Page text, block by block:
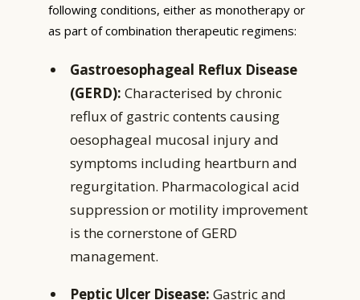
following conditions, either as monotherapy or
as part of combination therapeutic regimens:
Gastroesophageal Reflux Disease
(GERD): Characterised by chronic
reflux of gastric contents causing
oesophageal mucosal injury and
symptoms including heartburn and
regurgitation. Pharmacological acid
suppression or motility improvement
is the cornerstone of GERD
management.
Peptic Ulcer Disease: Gastric and